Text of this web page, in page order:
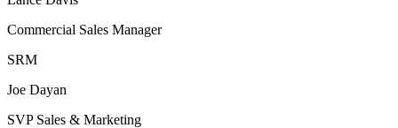
Commercial Sales Manager
SRM
Joe Dayan
SVP Sales & Marketing